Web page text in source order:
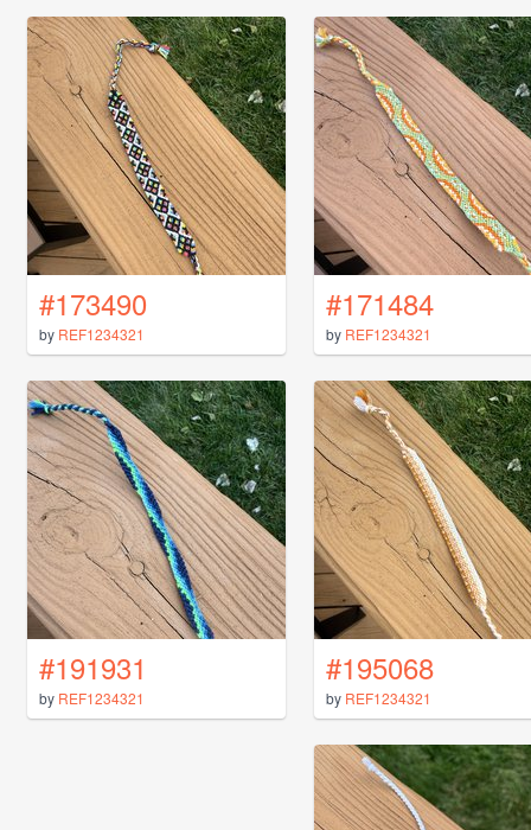
#173490
by REF1234321
#171484
by REF1234321
#191931
by REF1234321
#195068
by REF1234321